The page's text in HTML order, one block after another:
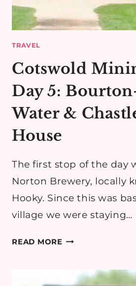
TRAVEL
Cotswold
Day 5:
Water &
House
The first stop of the day
Norton Brewery, locally
Hooky. Since this was
village we were staying…
READ MORECOTSWOLD